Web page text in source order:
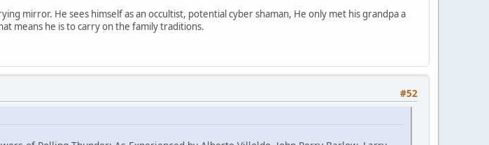
mirror. He sees himself as an occultist, potential cyber shaman, He only met his grandpa a
means he is to carry on the family traditions.
#52